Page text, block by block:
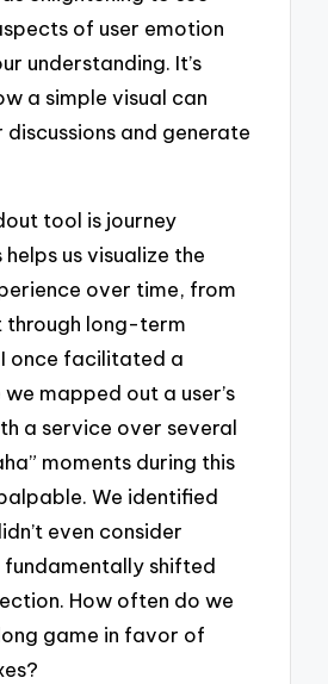
of user emotion
understanding. It’s
a simple visual can
and generate
tool is journey
us visualize the
over time, from
long-term
once facilitated a
we mapped out a user’s
a service over several
moments during this
We identified
even consider
shifted
How often do we
game in favor of